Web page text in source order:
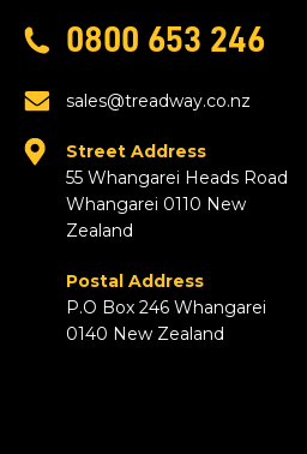
0800 653 246
sales@treadway.co.nz
Street Address
55 Whangarei Heads Road
Whangarei 0110 New
Zealand
Postal Address
P.O Box 246 Whangarei
0140 New Zealand